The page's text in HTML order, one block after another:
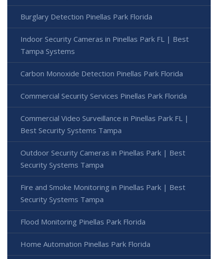
Burglary Detection Pinellas Park Florida
Indoor Security Cameras in Pinellas Park FL | Best
Tampa Systems
Carbon Monoxide Detection Pinellas Park Florida
Commercial Security Services Pinellas Park Florida
Commercial Video Surveillance in Pinellas Park FL |
Best Security Systems Tampa
Outdoor Security Cameras in Pinellas Park | Best
Security Systems Tampa
Fire and Smoke Monitoring in Pinellas Park | Best
Security Systems Tampa
Flood Monitoring Pinellas Park Florida
Home Automation Pinellas Park Florida